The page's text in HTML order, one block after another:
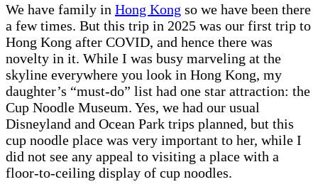
We have family in Hong Kong so we have been there
a few times. But this trip in 2025 was our first trip to
Hong Kong after COVID, and hence there was
novelty in it. While I was busy marveling at the
skyline everywhere you look in Hong Kong, my
daughter’s “must-do” list had one star attraction: the
Cup Noodle Museum. Yes, we had our usual
Disneyland and Ocean Park trips planned, but this
cup noodle place was very important to her, while I
did not see any appeal to visiting a place with a
floor-to-ceiling display of cup noodles.